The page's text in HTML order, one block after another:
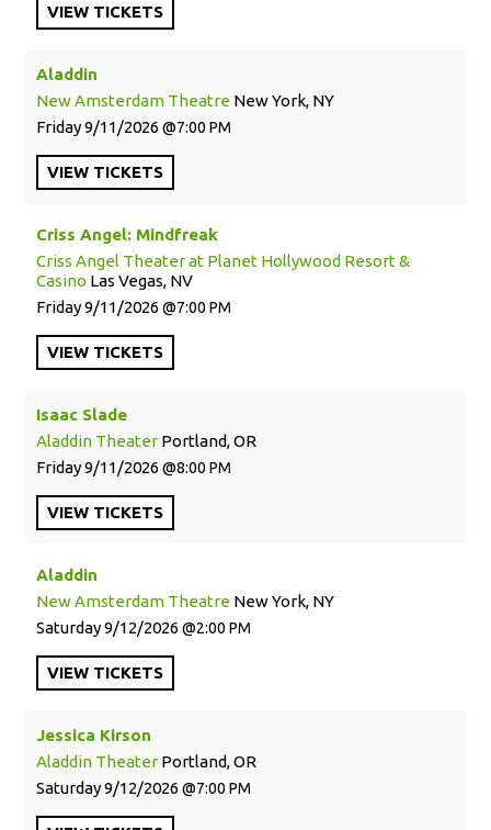
VIEW TICKETS
Aladdin
New Amsterdam Theatre New York, NY
Friday9/11/2026 7:00 PM
VIEW TICKETS
Criss Angel: Mindfreak
Criss Angel Theater at Planet Hollywood Resort &
Casino Las Vegas, NV
Friday9/11/2026 7:00 PM
VIEW TICKETS
Isaac Slade
Aladdin Theater Portland, OR
Friday9/11/2026 8:00 PM
VIEW TICKETS
Aladdin
New Amsterdam Theatre New York, NY
Saturday9/12/2026 2:00 PM
VIEW TICKETS
Jessica Kirson
Aladdin Theater Portland, OR
Saturday9/12/2026 7:00 PM